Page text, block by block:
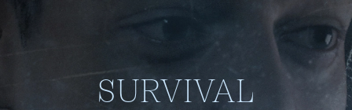
SURVIVAL